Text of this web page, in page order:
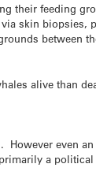
their feeding
skin biopsies,
between
alive than
even an
a